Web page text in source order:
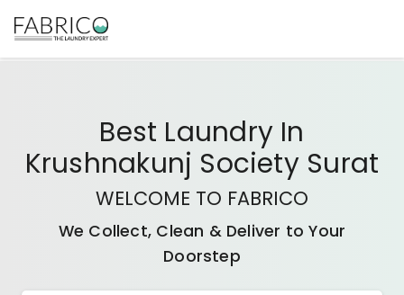
Best Laundry In
Krushnakunj Society Surat
WELCOME TO FABRICO
We Collect, Clean & Deliver to Your
Doorstep